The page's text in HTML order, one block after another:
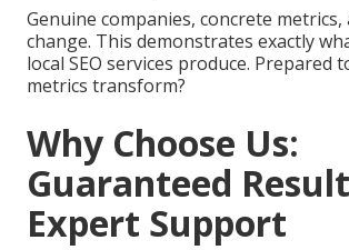
Genuine companies, concrete
change. This demonstrates exactly
local SEO services produce. Prepared
metrics transform?
Why Choose Us:
Guaranteed
Expert Support